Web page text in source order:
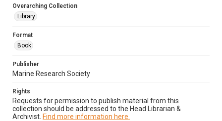
Overarching Collection
Library
Format
Book
Publisher
Marine Research Society
Rights
Requests for permission to publish material from this
collection should be addressed to the Head Librarian &
Archivist. Find more information here.